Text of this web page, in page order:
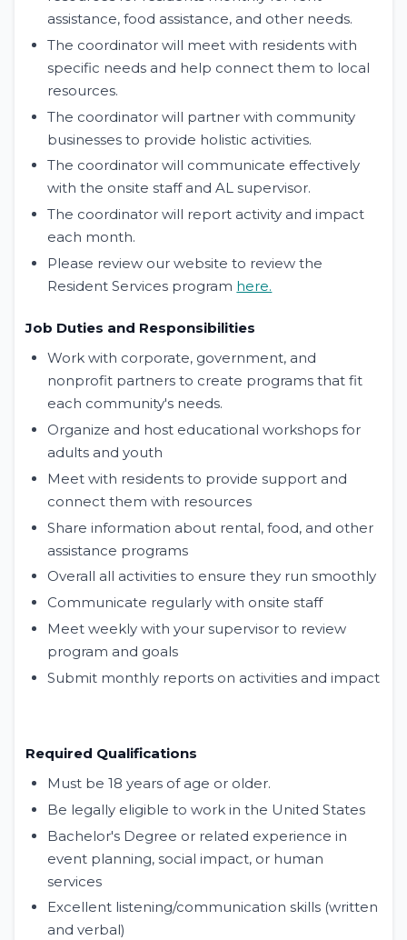
assistance, food assistance, and other needs.
The coordinator will meet with residents with
specific needs and help connect them to local
resources.
The coordinator will partner with community
businesses to provide holistic activities.
The coordinator will communicate effectively
with the onsite staff and AL supervisor.
The coordinator will report activity and impact
each month.
Please review our website to review the
Resident Services program here.
Job Duties and Responsibilities
Work with corporate, government, and
nonprofit partners to create programs that fit
each community's needs.
Organize and host educational workshops for
adults and youth
Meet with residents to provide support and
connect them with resources
Share information about rental, food, and other
assistance programs
Overall all activities to ensure they run smoothly
Communicate regularly with onsite staff
Meet weekly with your supervisor to review
program and goals
Submit monthly reports on activities and impact
Required Qualifications
Must be 18 years of age or older.
Be legally eligible to work in the United States
Bachelor's Degree or related experience in
event planning, social impact, or human
services
Excellent listening/communication skills (written
and verbal)